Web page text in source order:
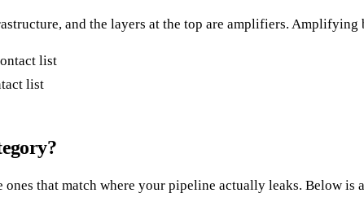
and the layers at the top are amplifiers. Amplifying
list
that match where your pipeline actually leaks. Below